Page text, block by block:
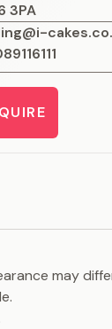
3PA
may